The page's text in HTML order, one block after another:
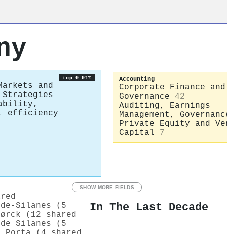
top 0.01%
and
Strategies
efficiency
Accounting
Corporate Finance and
Governance
42
Auditing, Earnings
Management,
Private Equity and
Capital
7
SHOW MORE FIELDS
(5
(12 shared
Silanes (5
In The Last Decade